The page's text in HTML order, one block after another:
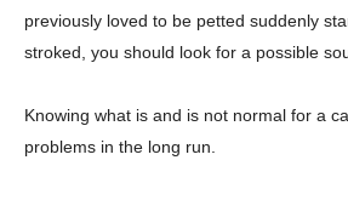
previously loved to be petted suddenly
stroked, you should look for a possible
Knowing what is and is not normal for a
problems in the long run.